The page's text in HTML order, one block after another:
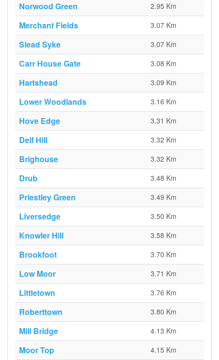
Norwood Green 2.95 Km
Merchant Fields 3.07 Km
Slead Syke 3.07 Km
Carr House Gate 3.08 Km
Hartshead 3.09 Km
Lower Woodlands 3.16 Km
Hove Edge 3.31 Km
Delf Hill 3.32 Km
Brighouse 3.32 Km
Drub 3.48 Km
Priestley Green 3.49 Km
Liversedge 3.50 Km
Knowler Hill 3.58 Km
Brookfoot 3.70 Km
Low Moor 3.71 Km
Littletown 3.76 Km
Roberttown 3.80 Km
Mill Bridge 4.13 Km
Moor Top 4.15 Km